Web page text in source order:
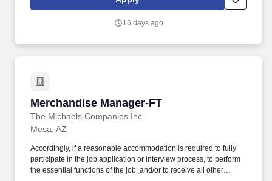
accurate pricing, timely promotional execution, and a customer-
16 days ago
Merchandise Manager-FT
The Michaels Companies Inc
Merchandise Manager-FT
Mesa, AZ
Accordingly, if a reasonable accommodation is required to fully
participate in the job application or interview process, to perform
the essential functions of the job, and/or to receive all other